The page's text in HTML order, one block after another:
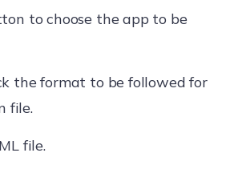
to choose the app to be
the format to be followed for
file.
file.